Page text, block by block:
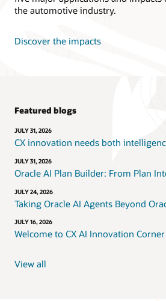
the automotive industry.
Discover the impacts
Featured blogs
JULY 31, 2026
CX innovation needs both
JULY 31, 2026
Oracle AI Plan Builder: From Plan
JULY 24, 2026
Taking Oracle AI Agents Beyond
JULY 16, 2026
Welcome to CX AI Innovation Corner
View all